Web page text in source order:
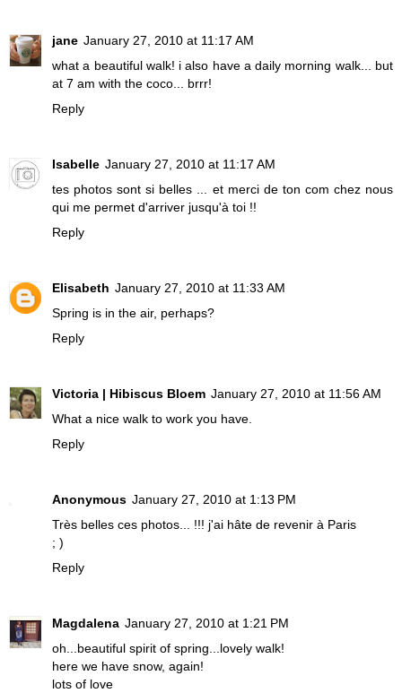
jane January 27, 2010 at 11:17 AM
what a beautiful walk! i also have a daily morning walk... but
at 7 am with the coco... brrr!
Reply
Isabelle January 27, 2010 at 11:17 AM
tes photos sont si belles ... et merci de ton com chez nous
qui me permet d'arriver jusqu'à toi !!
Reply
Elisabeth January 27, 2010 at 11:33 AM
Spring is in the air, perhaps?
Reply
Victoria | Hibiscus Bloem January 27, 2010 at 11:56 AM
What a nice walk to work you have.
Reply
Anonymous January 27, 2010 at 1:13 PM
Très belles ces photos... !!! j'ai hâte de revenir à Paris
; )
Reply
Magdalena January 27, 2010 at 1:21 PM
oh...beautiful spirit of spring...lovely walk!
here we have snow, again!
lots of love